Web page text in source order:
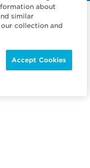
about
similar
collection and
Accept Cookies